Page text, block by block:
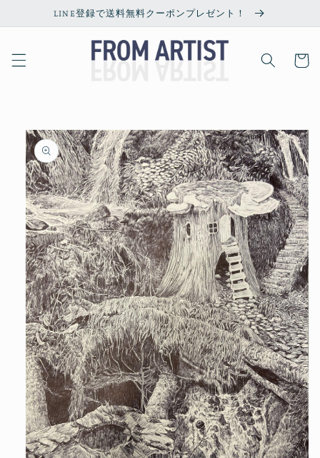
Skip toLINE登録で送料無料クーポンプレゼント！
Cart
Skip to
product
information